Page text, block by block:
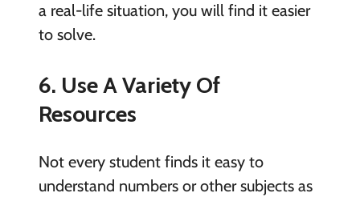
a real-life situation, you will find it easier
to solve.
6. Use A Variety Of
Resources
Not every student finds it easy to
understand numbers or other subjects as